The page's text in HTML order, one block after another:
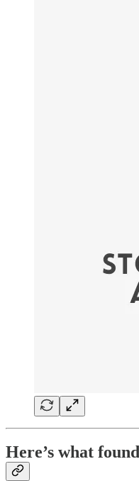
Here’s what